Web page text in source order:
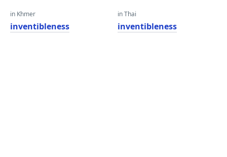
in Khmer
inventibleness
in Thai
inventibleness